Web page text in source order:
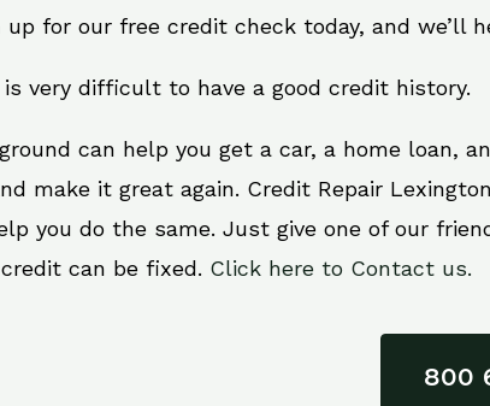
for our free credit check today, and we’ll
very difficult to have a good credit history.
can help you get a car, a home loan,
make it great again. Credit Repair
you do the same. Just give one of our
can be fixed. Click here to Contact us.
800